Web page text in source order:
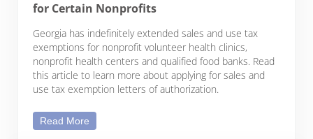
for Certain Nonprofits
Georgia has indefinitely extended sales and use tax
exemptions for nonprofit volunteer health clinics,
nonprofit health centers and qualified food banks. Read
this article to learn more about applying for sales and
use tax exemption letters of authorization.
Read More